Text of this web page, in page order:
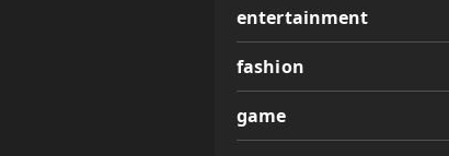
entertainment
fashion
game